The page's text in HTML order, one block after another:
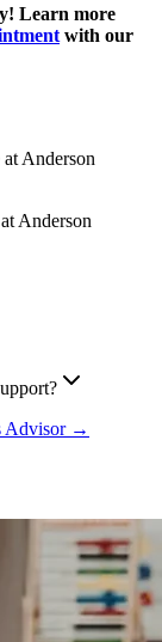
Learn more
with our
Anderson
Anderson
Advisor →